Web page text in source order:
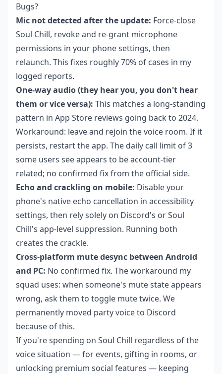
Bugs?
Mic not detected after the update: Force-close
Soul Chill, revoke and re-grant microphone
permissions in your phone settings, then
relaunch. This fixes roughly 70% of cases in my
logged reports.
One-way audio (they hear you, you don't hear
them or vice versa): This matches a long-standing
pattern in App Store reviews going back to 2024.
Workaround: leave and rejoin the voice room. If it
persists, restart the app. The daily call limit of 3
some users see appears to be account-tier
related; no confirmed fix from the official side.
Echo and crackling on mobile: Disable your
phone's native echo cancellation in accessibility
settings, then rely solely on Discord's or Soul
Chill's app-level suppression. Running both
creates the crackle.
Cross-platform mute desync between Android
and PC: No confirmed fix. The workaround my
squad uses: when someone's mute state appears
wrong, ask them to toggle mute twice. We
permanently moved party voice to Discord
because of this.
If you're spending on Soul Chill regardless of the
voice situation — for events, gifting in rooms, or
unlocking premium social features — keeping